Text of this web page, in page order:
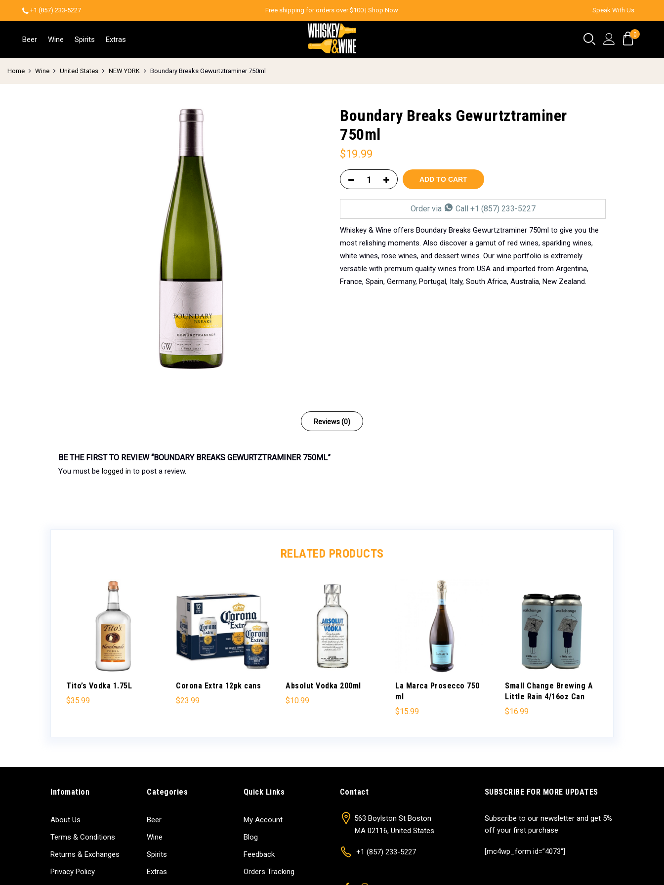
+1 (857) 233-5227 Free shipping for orders over $100 |Shop Now Speak With Us
Beer Wine Spirits Extras
0
Home Wine United States NEW YORK Boundary Breaks Gewurtztraminer 750ml
Boundary Breaks Gewurtztraminer
750ml
$19.99
ADD TO CART
Order via Call +1 (857) 233-5227
Whiskey & Wine offers Boundary Breaks Gewurtztraminer 750ml to give you the
most relishing moments. Also discover a gamut of red wines, sparkling wines,
white wines, rose wines, and dessert wines. Our wine portfolio is extremely
versatile with premium quality wines from USA and imported from Argentina,
France, Spain, Germany, Portugal, Italy, South Africa, Australia, New Zealand.
Reviews (0)
BE THE FIRST TO REVIEW “BOUNDARY BREAKS GEWURTZTRAMINER 750ML”
You must be logged in to post a review.
RELATED PRODUCTS
Tito’s Vodka 1.75L
$35.99
Corona Extra 12pk cans
$23.99
Absolut Vodka 200ml
$10.99
La Marca Prosecco 750
ml
$15.99
Small Change Brewing A
Little Rain 4/16oz Can
$16.99
Infomation
About Us
Terms & Conditions
Returns & Exchanges
Privacy Policy
Categories
Beer
Wine
Spirits
Extras
Quick Links
My Account
Blog
Feedback
Orders Tracking
Contact
563 Boylston St Boston
MA 02116, United States
+1 (857) 233-5227
SUBSCRIBE FOR MORE UPDATES
Subscribe to our newsletter and get 5%
off your first purchase
[mc4wp_form id=”4073″]